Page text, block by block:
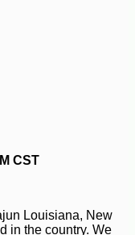
CST
Louisiana, New
in the country. We